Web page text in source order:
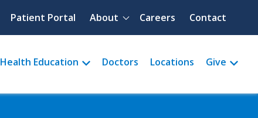
Quick menu
Patient Portal About Careers Contact
Health Education Doctors Locations Give